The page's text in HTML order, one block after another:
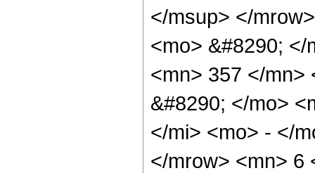
</msup> </
<mo> &#8290;
<mn> 357 </mn>
&#8290; </mo>
</mi> <mo> - </
</mrow> <mn> 6